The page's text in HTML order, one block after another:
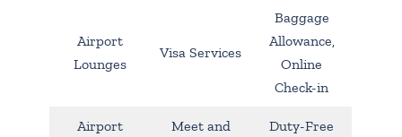
Airport
Lounges
Visa Services
Baggage
Allowance,
Online
Check-in
Airport
Meet and
Duty-Free